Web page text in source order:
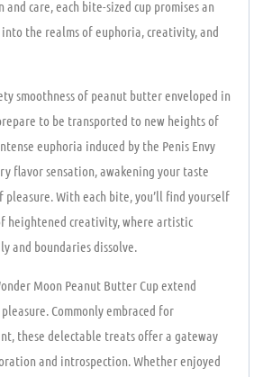
care, each bite-sized cup promises an
the realms of euphoria, creativity, and
smoothness of peanut butter enveloped in
to be transported to new heights of
euphoria induced by the Penis Envy
flavor sensation, awakening your taste
pleasure. With each bite, you’ll find yourself
heightened creativity, where artistic
and boundaries dissolve.
Moon Peanut Butter Cup extend
Commonly embraced for
these delectable treats offer a gateway
and introspection. Whether enjoyed